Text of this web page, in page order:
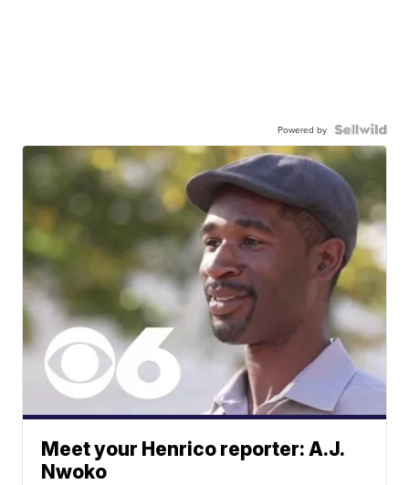
Powered by
Meet your Henrico reporter: A.J.
Nwoko